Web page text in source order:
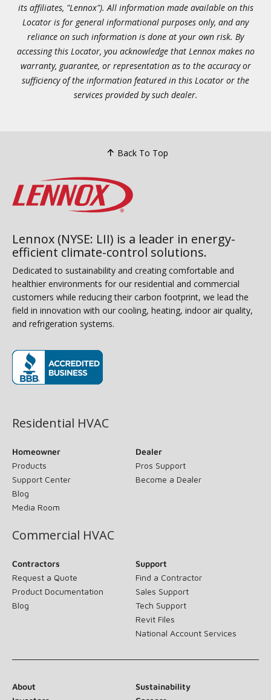
its affiliates, "Lennox"). All information made available on this
Locator is for general informational purposes only, and any
reliance on such information is done at your own risk. By
accessing this Locator, you acknowledge that Lennox makes no
warranty, guarantee, or representation as to the accuracy or
sufficiency of the information featured in this Locator or the
services provided by such dealer.
Back To Top
Lennox (NYSE: LII) is a leader in energy-
efficient climate-control solutions.
Dedicated to sustainability and creating comfortable and
healthier environments for our residential and commercial
customers while reducing their carbon footprint, we lead the
field in innovation with our cooling, heating, indoor air quality,
and refrigeration systems.
Residential HVAC
Homeowner
Products
Support Center
Blog
Media Room
Dealer
Pros Support
Become a Dealer
Commercial HVAC
Contractors
Request a Quote
Product Documentation
Blog
Support
Find a Contractor
Sales Support
Tech Support
Revit Files
National Account Services
About
Sustainability